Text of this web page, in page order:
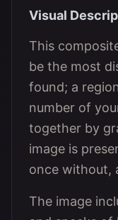
Visual
This
be the most
found; a
number of
together by
image is
once without,
The image